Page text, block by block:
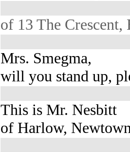
of 13 The Crescent,
Mrs. Smegma,
will you stand up,
This is Mr. Nesbitt
of Harlow,